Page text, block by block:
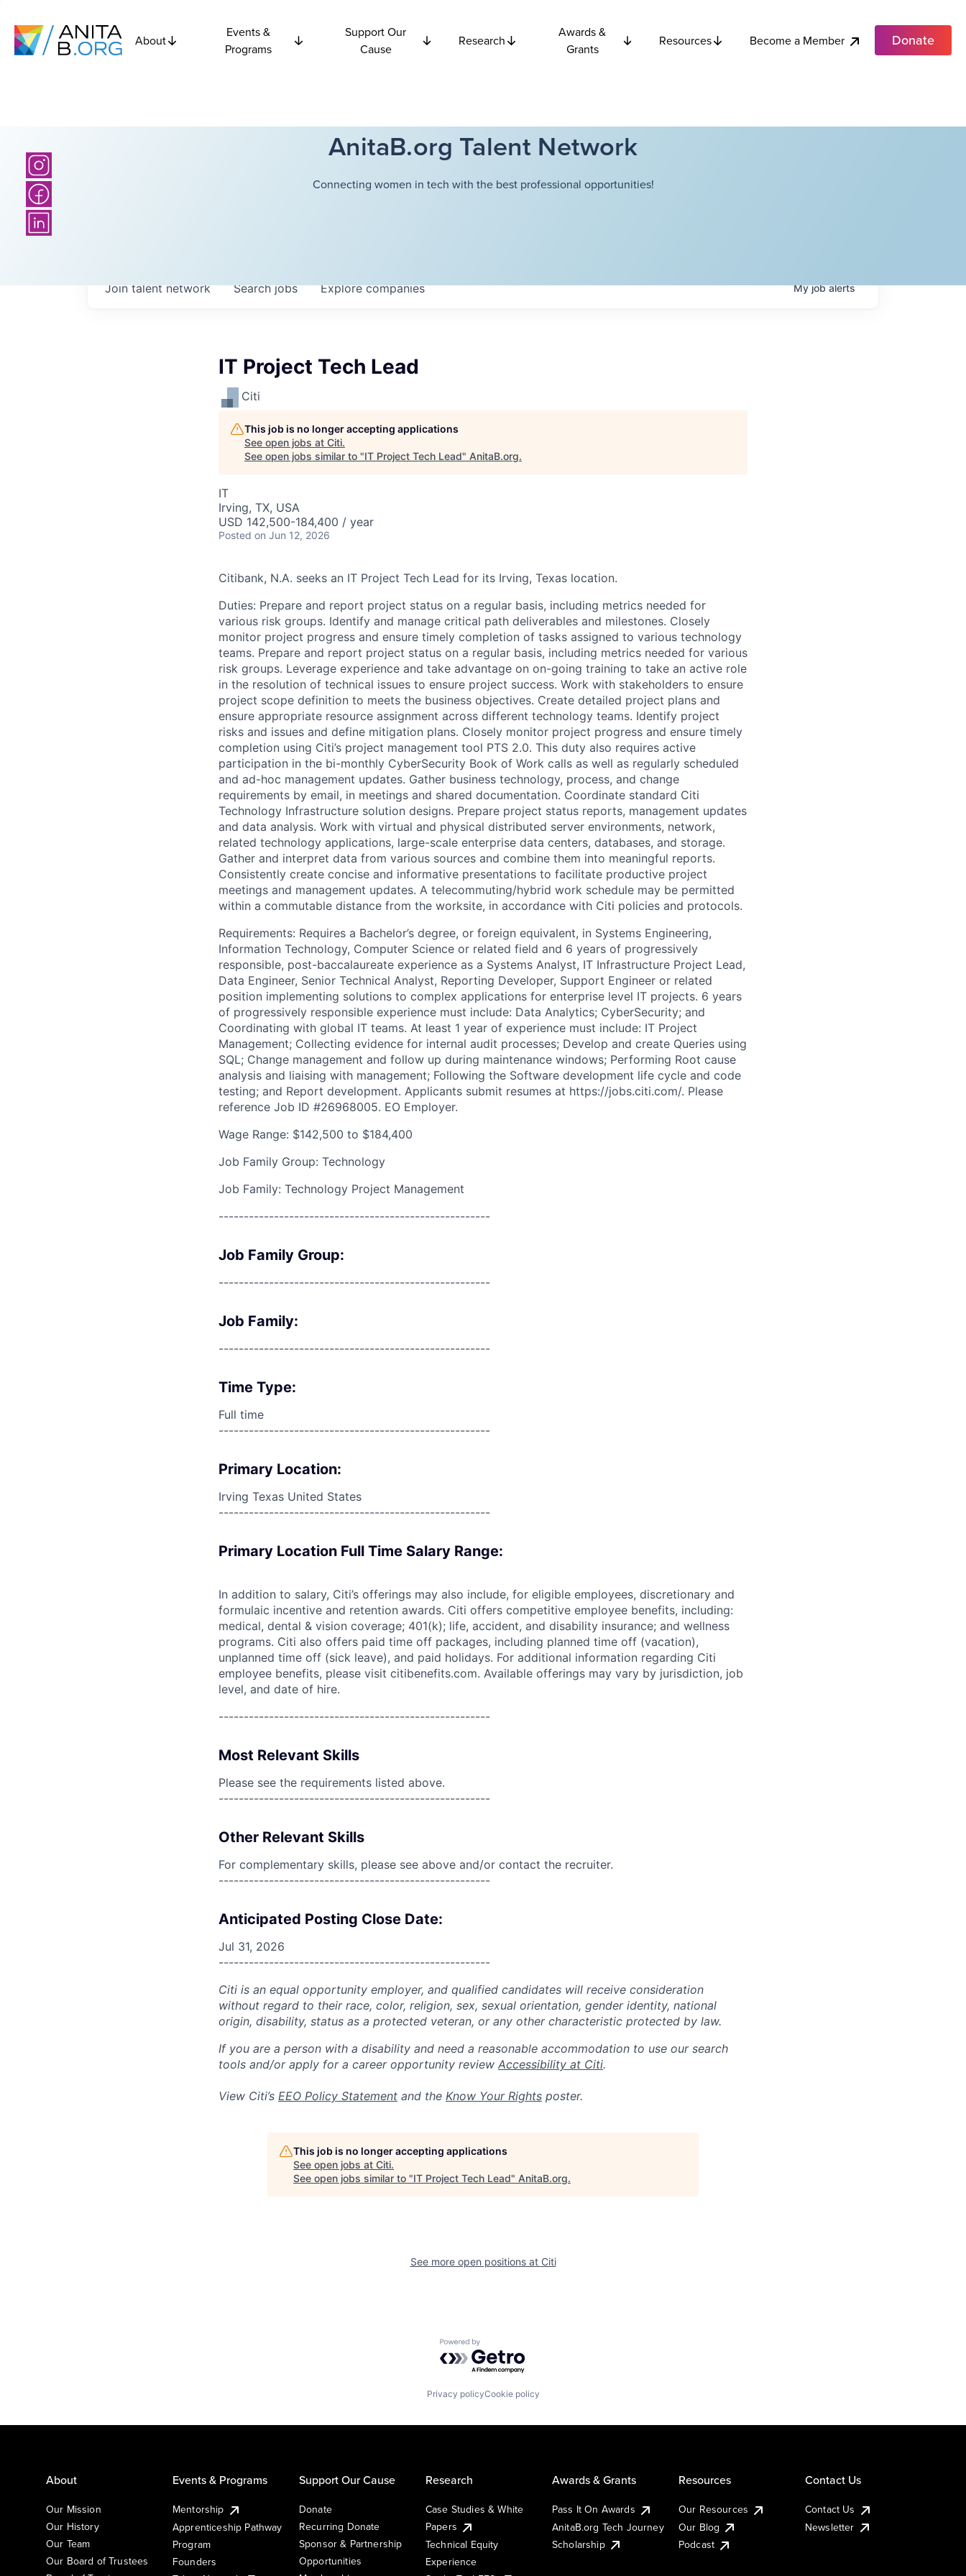
About
Events &
Programs
Support Our
Cause
Research
Awards &
Grants
Resources Become a Member Donate
AnitaB.org Talent Network
Connecting women in tech with the best professional opportunities!
Searchjobs Explorecompanies
Join talent network Myjobalerts
IT Project Tech Lead
Citi
This job is no longer accepting applications
See open jobs at Citi.
See open jobs similar to "IT Project Tech Lead" AnitaB.org.
IT
Irving, TX, USA
USD 142,500-184,400 / year
Posted on Jun 12, 2026
Citibank, N.A. seeks an IT Project Tech Lead for its Irving, Texas location.
Duties: Prepare and report project status on a regular basis, including metrics needed for
various risk groups. Identify and manage critical path deliverables and milestones. Closely
monitor project progress and ensure timely completion of tasks assigned to various technology
teams. Prepare and report project status on a regular basis, including metrics needed for various
risk groups. Leverage experience and take advantage on on-going training to take an active role
in the resolution of technical issues to ensure project success. Work with stakeholders to ensure
project scope definition to meets the business objectives. Create detailed project plans and
ensure appropriate resource assignment across different technology teams. Identify project
risks and issues and define mitigation plans. Closely monitor project progress and ensure timely
completion using Citi’s project management tool PTS 2.0. This duty also requires active
participation in the bi-monthly CyberSecurity Book of Work calls as well as regularly scheduled
and ad-hoc management updates. Gather business technology, process, and change
requirements by email, in meetings and shared documentation. Coordinate standard Citi
Technology Infrastructure solution designs. Prepare project status reports, management updates
and data analysis. Work with virtual and physical distributed server environments, network,
related technology applications, large-scale enterprise data centers, databases, and storage.
Gather and interpret data from various sources and combine them into meaningful reports.
Consistently create concise and informative presentations to facilitate productive project
meetings and management updates. A telecommuting/hybrid work schedule may be permitted
within a commutable distance from the worksite, in accordance with Citi policies and protocols.
Requirements: Requires a Bachelor’s degree, or foreign equivalent, in Systems Engineering,
Information Technology, Computer Science or related field and 6 years of progressively
responsible, post-baccalaureate experience as a Systems Analyst, IT Infrastructure Project Lead,
Data Engineer, Senior Technical Analyst, Reporting Developer, Support Engineer or related
position implementing solutions to complex applications for enterprise level IT projects. 6 years
of progressively responsible experience must include: Data Analytics; CyberSecurity; and
Coordinating with global IT teams. At least 1 year of experience must include: IT Project
Management; Collecting evidence for internal audit processes; Develop and create Queries using
SQL; Change management and follow up during maintenance windows; Performing Root cause
analysis and liaising with management; Following the Software development life cycle and code
testing; and Report development. Applicants submit resumes at https://jobs.citi.com/. Please
reference Job ID #26968005. EO Employer.
Wage Range: $142,500 to $184,400
Job Family Group: Technology
Job Family: Technology Project Management
------------------------------------------------------
Job Family Group:
------------------------------------------------------
Job Family:
------------------------------------------------------
Time Type:
Full time
------------------------------------------------------
Primary Location:
Irving Texas United States
------------------------------------------------------
Primary Location Full Time Salary Range:
In addition to salary, Citi’s offerings may also include, for eligible employees, discretionary and
formulaic incentive and retention awards. Citi offers competitive employee benefits, including:
medical, dental & vision coverage; 401(k); life, accident, and disability insurance; and wellness
programs. Citi also offers paid time off packages, including planned time off (vacation),
unplanned time off (sick leave), and paid holidays. For additional information regarding Citi
employee benefits, please visit citibenefits.com. Available offerings may vary by jurisdiction, job
level, and date of hire.
------------------------------------------------------
Most Relevant Skills
Please see the requirements listed above.
------------------------------------------------------
Other Relevant Skills
For complementary skills, please see above and/or contact the recruiter.
------------------------------------------------------
Anticipated Posting Close Date:
Jul 31, 2026
------------------------------------------------------
Citi is an equal opportunity employer, and qualified candidates will receive consideration
without regard to their race, color, religion, sex, sexual orientation, gender identity, national
origin, disability, status as a protected veteran, or any other characteristic protected by law.
If you are a person with a disability and need a reasonable accommodation to use our search
tools and/or apply for a career opportunity review Accessibility at Citi.
View Citi’s EEO Policy Statement and the Know Your Rights poster.
This job is no longer accepting applications
See open jobs at Citi.
See open jobs similar to "IT Project Tech Lead" AnitaB.org.
See more open positions at Citi
Powered by Getro.com
Privacy policyCookie policy
About
Our Mission
Our History
Our Team
Our Board of Trustees
Events & Programs
Mentorship
Apprenticeship Pathway
Program
Founders
Support Our Cause
Donate
Recurring Donate
Sponsor & Partnership
Opportunities
Research
Case Studies & White
Papers
Technical Equity
Experience
Awards & Grants
Pass It On Awards
AnitaB.org Tech Journey
Scholarship
Resources
Our Resources
Our Blog
Podcast
Contact Us
Contact Us
Newsletter